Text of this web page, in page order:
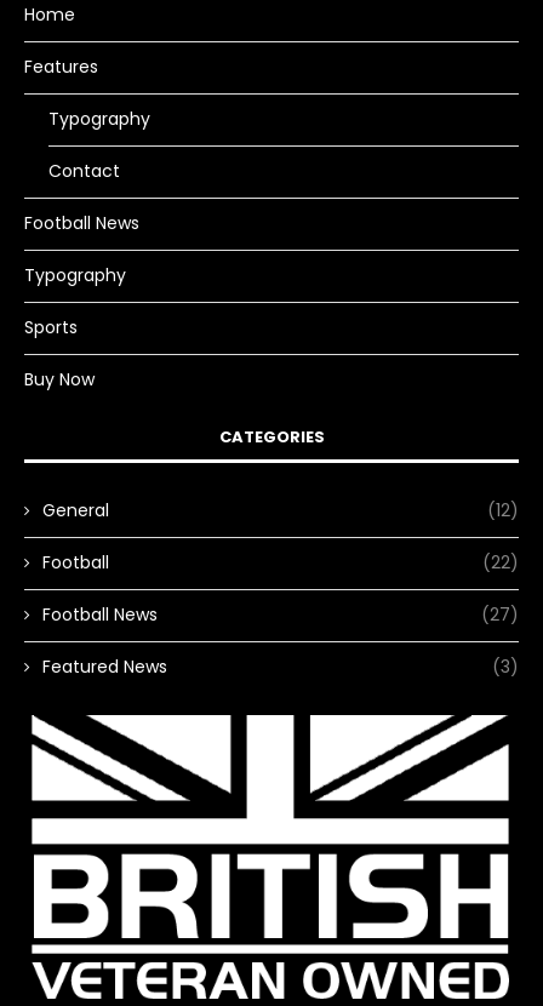
Home
Features
Typography
Contact
Football News
Typography
Sports
Buy Now
CATEGORIES
General (12)
Football (22)
Football News (27)
Featured News (3)